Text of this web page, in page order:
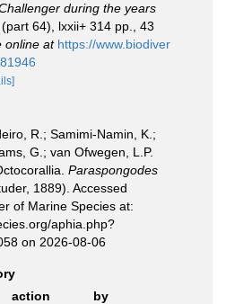
during the years
64), lxxii+ 314 pp., 43
online at https://www.biodiver
R.; Samimi-Namin, K.;
G.; van Ofwegen, L.P.
Paraspongodes
1889). Accessed
of Marine Species at:
aphia.php?
on 2026-08-06
action
by